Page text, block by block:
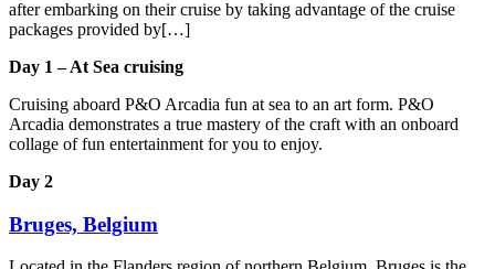
after embarking on their cruise by taking advantage of the cruise
packages provided by[…]
Day 1 – At Sea cruising
Cruising aboard P&O Arcadia fun at sea to an art form. P&O
Arcadia demonstrates a true mastery of the craft with an onboard
collage of fun entertainment for you to enjoy.
Day 2
Bruges, Belgium